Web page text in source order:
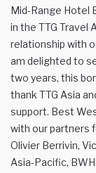
Mid-Range Hotel
in the TTG Travel
relationship with
am delighted to
two years, this
thank TTG Asia
support. Best
with our partners
Olivier Berrivin,
Asia-Pacific,